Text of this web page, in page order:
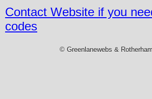
Contact Website if you
codes
© Greenlanewebs &